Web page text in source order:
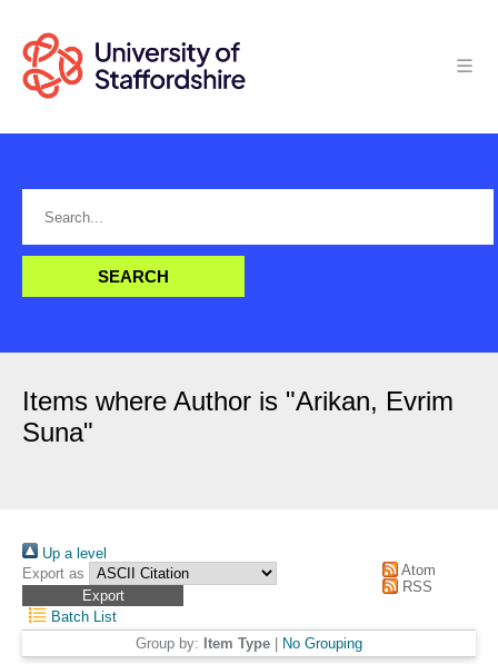
Items where Author is "Arikan, Evrim
Suna"
Up a level
Export as
Atom
RSS
Batch List
Group by: Item Type No Grouping